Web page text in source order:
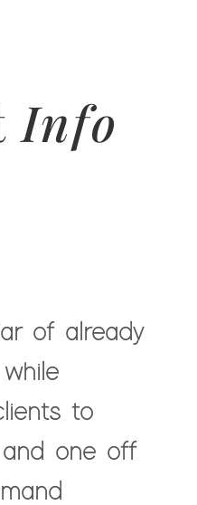
Info
of already
to
and one off